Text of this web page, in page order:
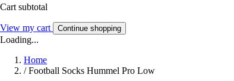
Cart subtotal
View my cart Continue shopping
Loading...
Home
/ Football Socks Hummel Pro Low